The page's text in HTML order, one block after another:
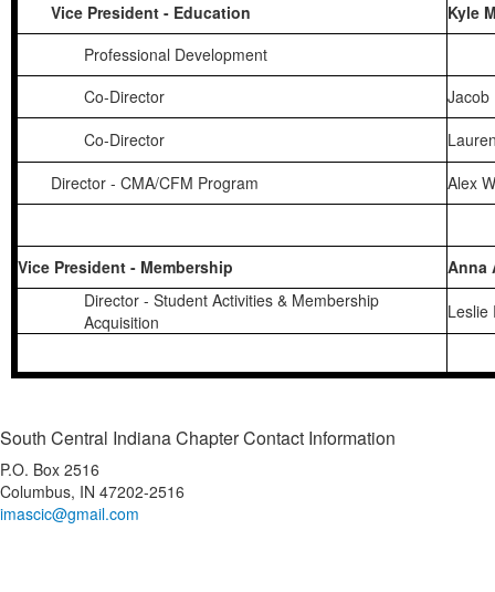
Vice President - Education
Kyle
Professional Development
Co-Director
Jacob
Co-Director
Director - CMA/CFM Program
Alex
Vice President - Membership
Anna
Director - Student Activities & Membership
Acquisition
Leslie
South Central Indiana Chapter Contact Information
P.O. Box 2516
Columbus, IN 47202-2516
imascic@gmail.com